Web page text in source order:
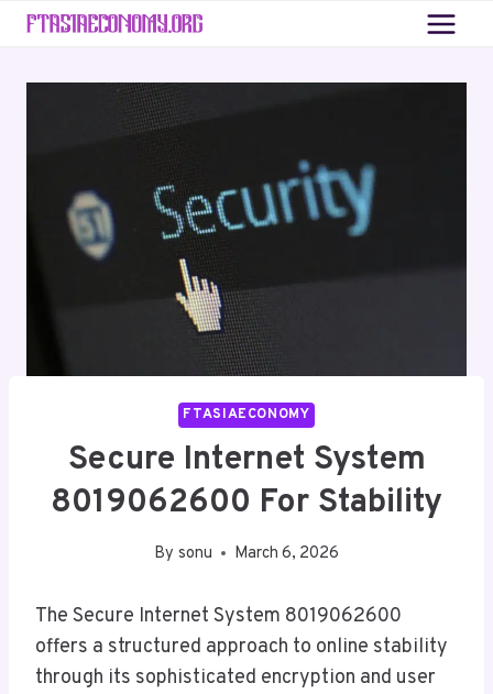
Skip
FTASIAECONOMY
Secure Internet System
8019062600 For Stability
By sonu March 6, 2026
The Secure Internet System 8019062600
offers a structured approach to online stability
through its sophisticated encryption and user